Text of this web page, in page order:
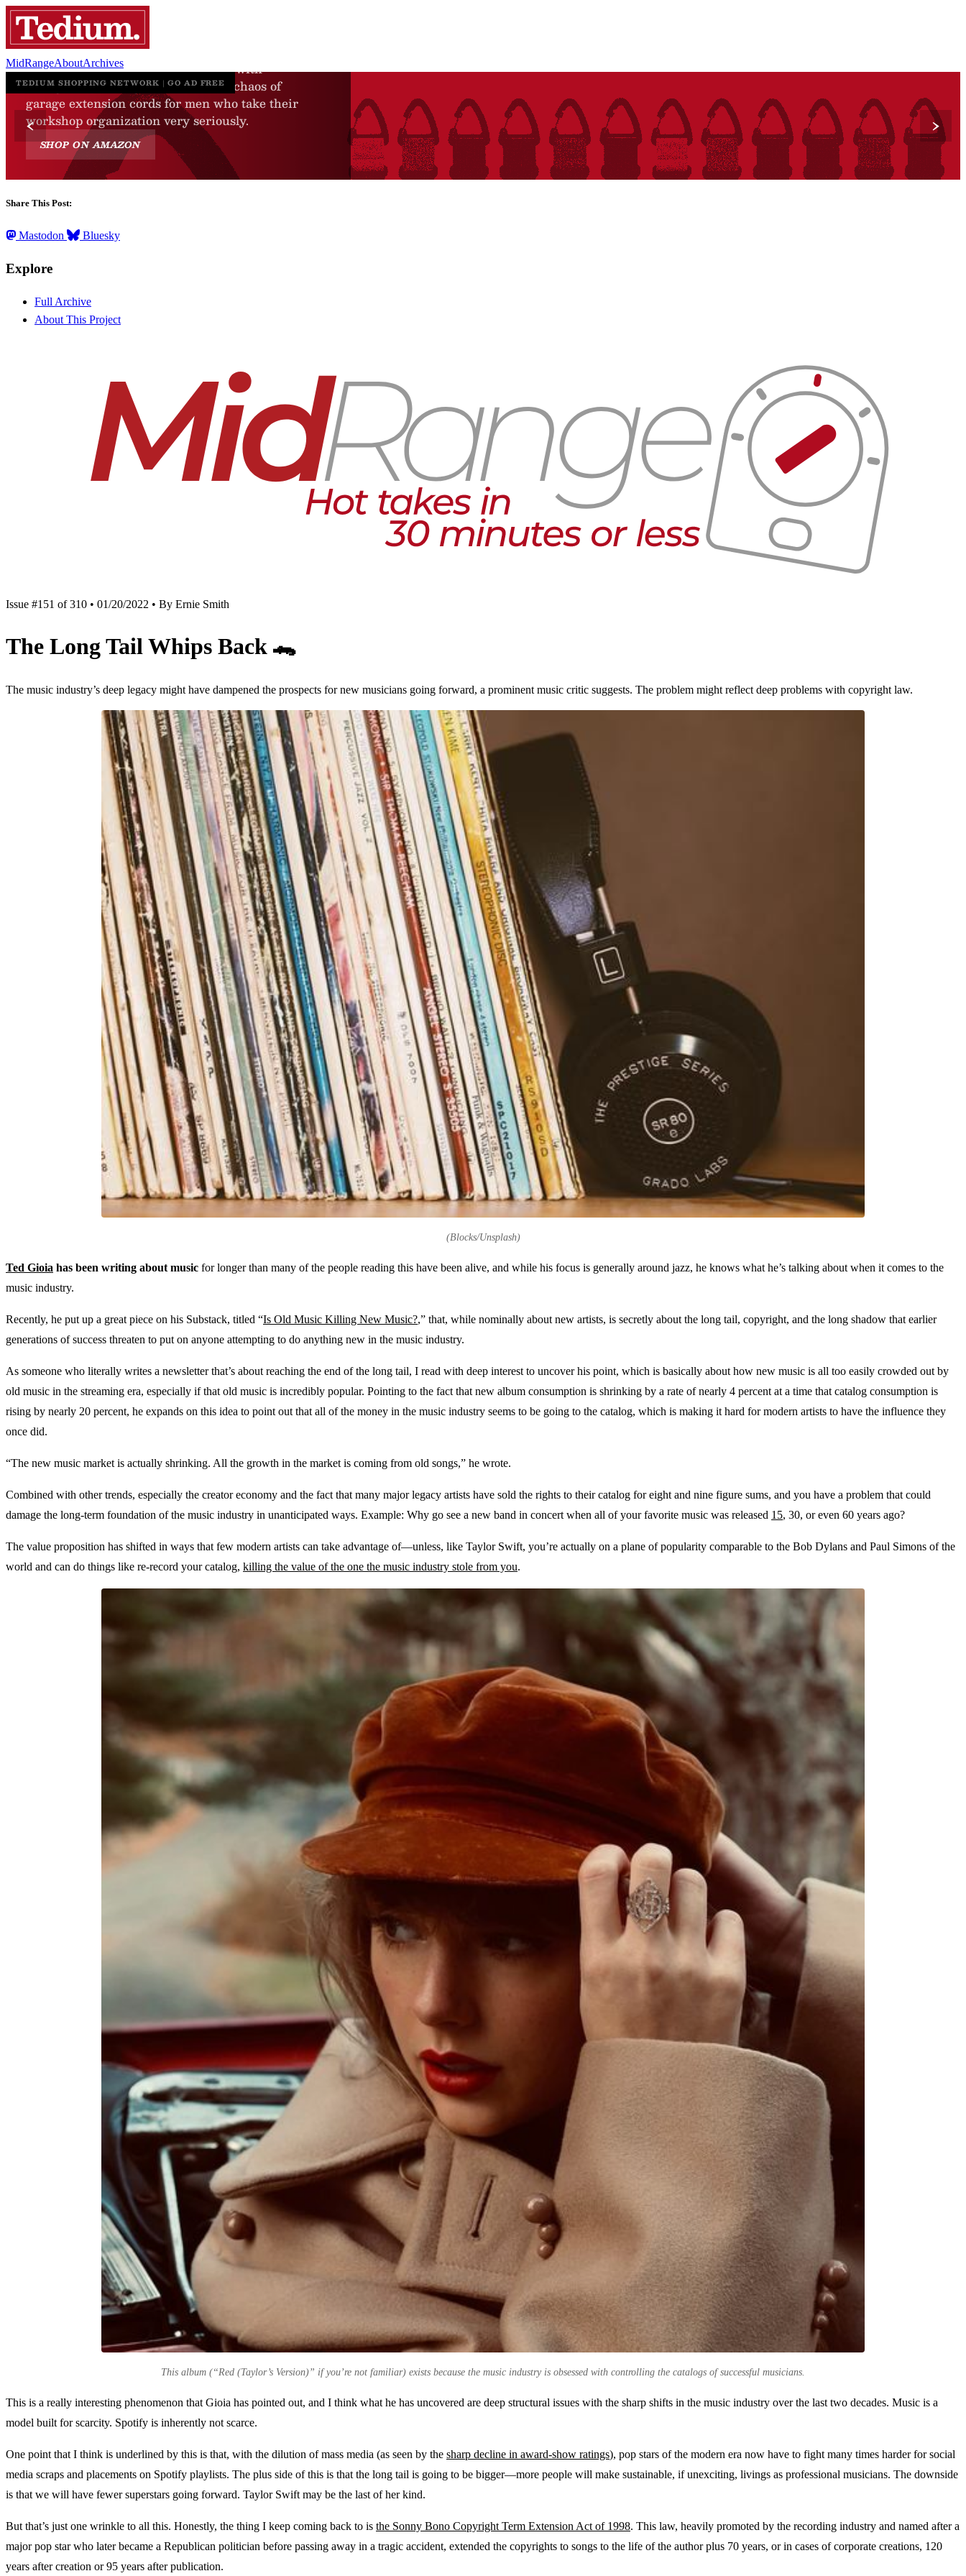
MidRangeAboutArchives
Share This Post:
Mastodon Bluesky
Explore
Full Archive
About This Project
Issue #151 of 310 • 01/20/2022 • By Ernie Smith
The Long Tail Whips Back 🐊
The music industry’s deep legacy might have dampened the prospects for new musicians going forward, a prominent music critic suggests. The problem might reflect deep problems with copyright law.
(Blocks/Unsplash)
Ted Gioia has been writing about music for longer than many of the people reading this have been alive, and while his focus is generally around jazz, he knows what he’s talking about when it comes to the
music industry.
Recently, he put up a great piece on his Substack, titled “Is Old Music Killing New Music?,” that, while nominally about new artists, is secretly about the long tail, copyright, and the long shadow that earlier
generations of success threaten to put on anyone attempting to do anything new in the music industry.
As someone who literally writes a newsletter that’s about reaching the end of the long tail, I read with deep interest to uncover his point, which is basically about how new music is all too easily crowded out by
old music in the streaming era, especially if that old music is incredibly popular. Pointing to the fact that new album consumption is shrinking by a rate of nearly 4 percent at a time that catalog consumption is
rising by nearly 20 percent, he expands on this idea to point out that all of the money in the music industry seems to be going to the catalog, which is making it hard for modern artists to have the influence they
once did.
“The new music market is actually shrinking. All the growth in the market is coming from old songs,” he wrote.
Combined with other trends, especially the creator economy and the fact that many major legacy artists have sold the rights to their catalog for eight and nine figure sums, and you have a problem that could
damage the long-term foundation of the music industry in unanticipated ways. Example: Why go see a new band in concert when all of your favorite music was released 15, 30, or even 60 years ago?
The value proposition has shifted in ways that few modern artists can take advantage of—unless, like Taylor Swift, you’re actually on a plane of popularity comparable to the Bob Dylans and Paul Simons of the
world and can do things like re-record your catalog, killing the value of the one the music industry stole from you.
This album (“Red (Taylor’s Version)” if you’re not familiar) exists because the music industry is obsessed with controlling the catalogs of successful musicians.
This is a really interesting phenomenon that Gioia has pointed out, and I think what he has uncovered are deep structural issues with the sharp shifts in the music industry over the last two decades. Music is a
model built for scarcity. Spotify is inherently not scarce.
One point that I think is underlined by this is that, with the dilution of mass media (as seen by the sharp decline in award-show ratings), pop stars of the modern era now have to fight many times harder for social
media scraps and placements on Spotify playlists. The plus side of this is that the long tail is going to be bigger—more people will make sustainable, if unexciting, livings as professional musicians. The downside
is that we will have fewer superstars going forward. Taylor Swift may be the last of her kind.
But that’s just one wrinkle to all this. Honestly, the thing I keep coming back to is the Sonny Bono Copyright Term Extension Act of 1998. This law, heavily promoted by the recording industry and named after a
major pop star who later became a Republican politician before passing away in a tragic accident, extended the copyrights to songs to the life of the author plus 70 years, or in cases of corporate creations, 120
years after creation or 95 years after publication.